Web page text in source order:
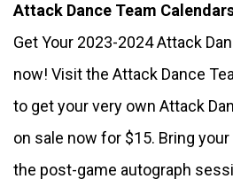
Attack Dance Team
Get Your 2023-2024 Attack
now! Visit the Attack Dance
to get your very own Attack
on sale now for $15. Bring
the post-game autograph